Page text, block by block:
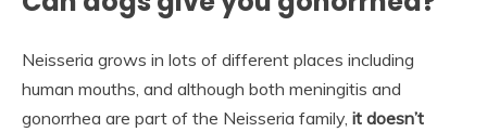
Neisseria grows in lots of different places including
human mouths, and although both meningitis and
gonorrhea are part of the Neisseria family, it doesn’t